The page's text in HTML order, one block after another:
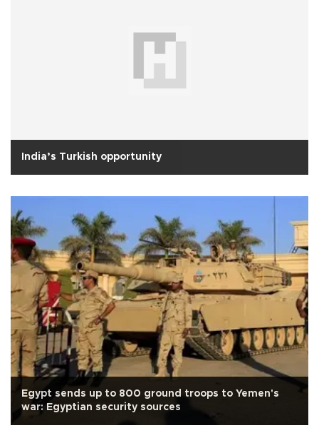
India’s Turkish opportunity
Egypt sends up to 800 ground troops to Yemen's
war: Egyptian security sources